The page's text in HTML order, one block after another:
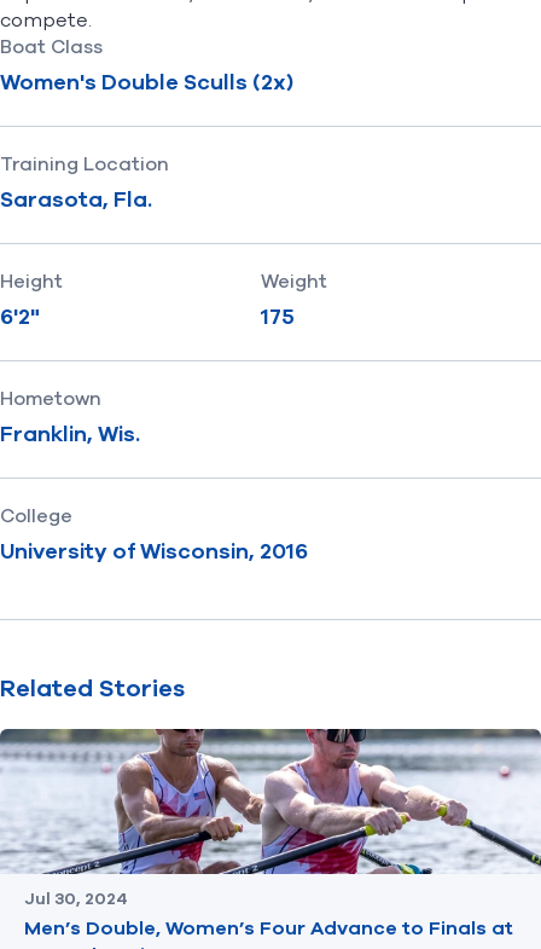
compete.
Boat Class
Women's Double Sculls (2x)
Training Location
Sarasota, Fla.
Height
6'2"
Weight
175
Hometown
Franklin, Wis.
College
University of Wisconsin, 2016
Related Stories
Jul 30, 2024
Men’s Double, Women’s Four Advance to Finals at